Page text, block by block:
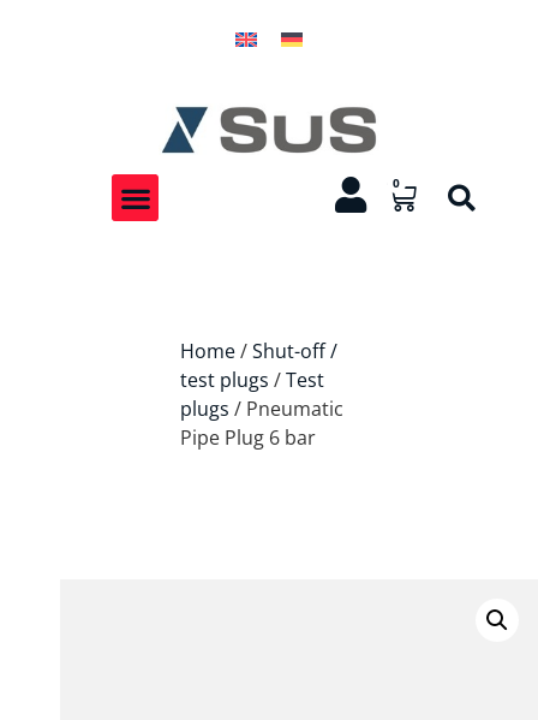
0
Home/Shut-off /
test plugs /Test
plugs / Pneumatic
Pipe Plug 6 bar